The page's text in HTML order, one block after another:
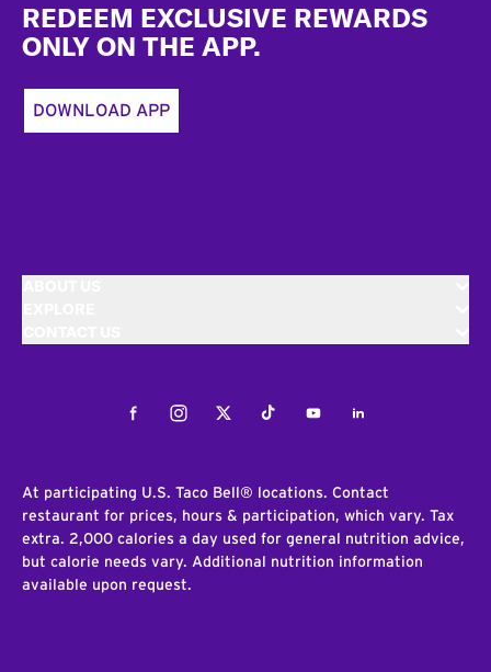
REDEEM EXCLUSIVE REWARDS
ONLY ON THE APP.
DOWNLOAD APP
FacebookInstagramTwitterTiktokYoutubeLinkedIn
At participating U.S. Taco Bell® locations. Contact
restaurant for prices, hours & participation, which vary. Tax
extra. 2,000 calories a day used for general nutrition advice,
but calorie needs vary. Additional nutrition information
available upon request.